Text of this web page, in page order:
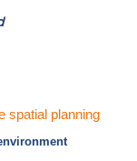
spatial planning